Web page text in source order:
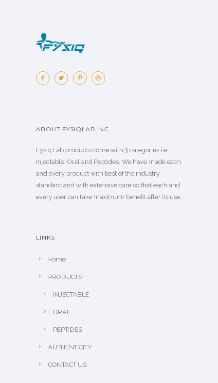
ABOUT FYSIQLAB INC.
Fysiq Lab products come with 3 categories i.e.
Injectable, Oral and Peptides. We have made each
and every product with best of the industry
standard and with extensive care so that each and
every user can take maximum benefit after its use.
LINKS
Home
PRODUCTS
INJECTABLE
ORAL
PEPTIDES
AUTHENTICITY
CONTACT US